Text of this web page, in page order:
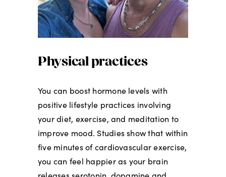
Physical practices
You can boost hormone levels with
positive lifestyle practices involving
your diet, exercise, and meditation to
improve mood. Studies show that within
five minutes of cardiovascular exercise,
you can feel happier as your brain